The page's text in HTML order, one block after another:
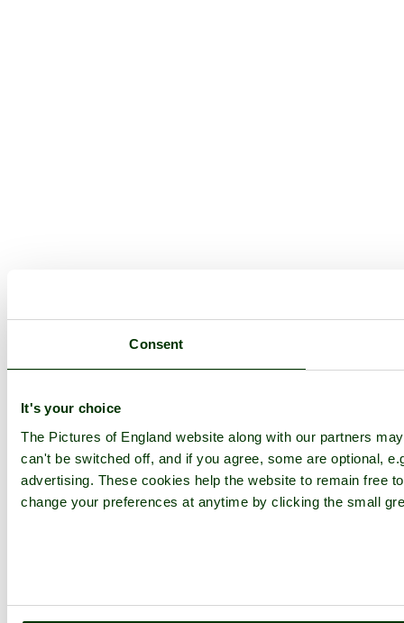
Consent
It's your choice
The Pictures of England website along with our partners
can't be switched off, and if you agree, some are optional,
advertising. These cookies help the website to remain free
change your preferences at anytime by clicking the small